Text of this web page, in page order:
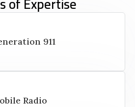
911
Radio